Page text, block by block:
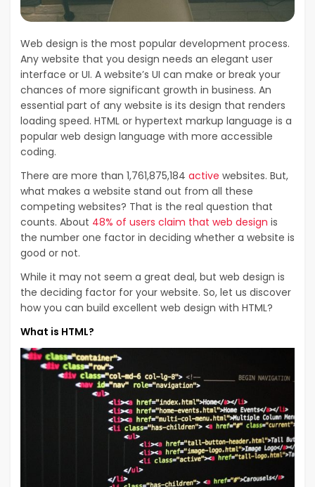
Web design is the most popular development process.
Any website that you design needs an elegant user
interface or UI. A website’s UI can make or break your
chances of more significant growth in business. An
essential part of any website is its design that renders
loading speed. HTML or hypertext markup language is a
popular web design language with more accessible
coding.
There are more than 1,761,875,184 active websites. But,
what makes a website stand out from all these
competing websites? That is the real question that
counts. About 48% of users claim that web design is
the number one factor in deciding whether a website is
good or not.
While it may not seem a great deal, but web design is
the deciding factor for your website. So, let us discover
how you can build excellent web design with HTML?
What is HTML?